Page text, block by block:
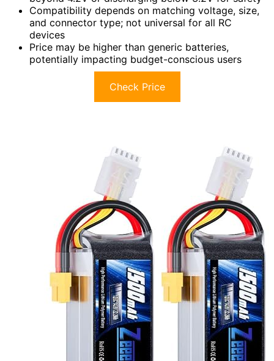
Compatibility depends on matching voltage, size,
and connector type; not universal for all RC
devices
Price may be higher than generic batteries,
potentially impacting budget-conscious users
Check Price